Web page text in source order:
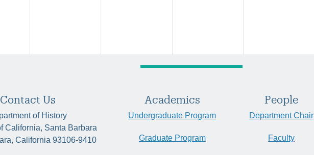
Contact Us
of History
California, Santa Barbara
California 93106-9410
Academics
Undergraduate Program
Graduate Program
People
Department Chair
Faculty